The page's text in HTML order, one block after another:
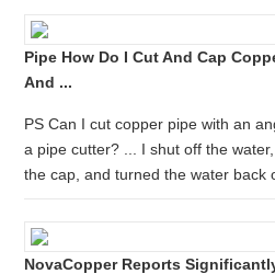
Pipe How Do I Cut And Cap
And ...
PS Can I cut copper pipe with an
a pipe cutter? ... I shut off the
the cap, and turned the water back
NovaCopper Reports